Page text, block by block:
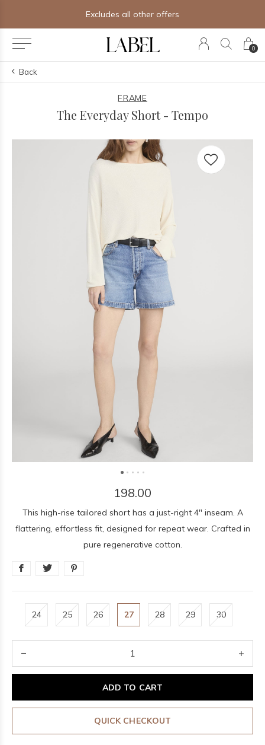
0
Excludes all other offers
Back
FRAME
The Everyday Short - Tempo
198.00
This high-rise tailored short has a just-right 4" inseam. A
flattering, effortless fit, designed for repeat wear. Crafted in
pure regenerative cotton.
24 25 26 27 28 29 30
ADD TO CART
QUICK CHECKOUT